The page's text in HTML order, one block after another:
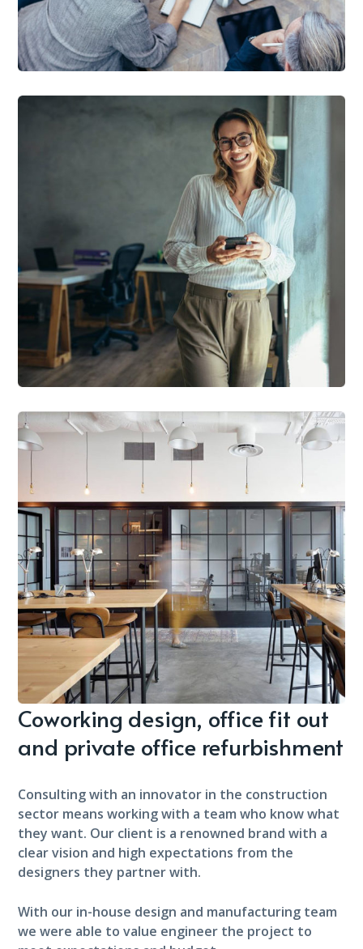
Coworking design, office fit out
and private office refurbishment
Consulting with an innovator in the construction
sector means working with a team who know what
they want. Our client is a renowned brand with a
clear vision and high expectations from the
designers they partner with.
With our in-house design and manufacturing team
we were able to value engineer the project to